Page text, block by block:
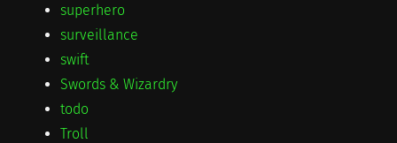
superhero
surveillance
swift
Swords & Wizardry
todo
Troll